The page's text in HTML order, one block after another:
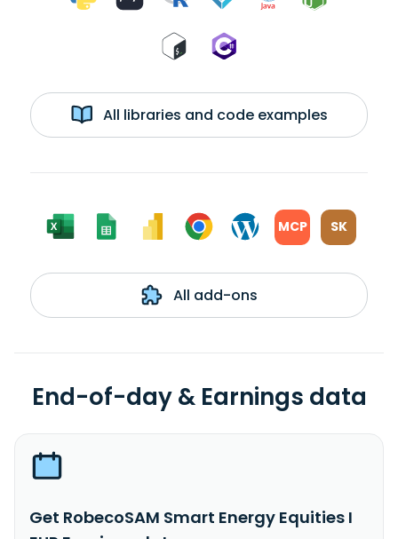
All libraries and code examples
MCP SK
All add-ons
End-of-day & Earnings data
Get RobecoSAM Smart Energy Equities I